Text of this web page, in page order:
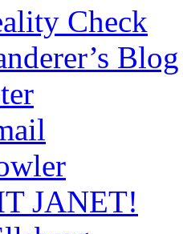
Check
Blog
JANET!